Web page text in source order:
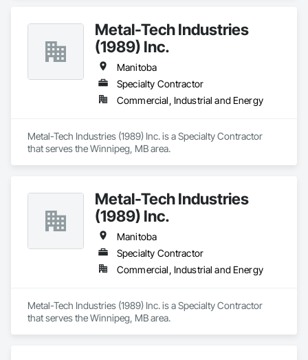
Metal-Tech Industries
(1989) Inc.
Manitoba
Specialty Contractor
Commercial, Industrial and Energy
Metal-Tech Industries (1989) Inc. is a Specialty Contractor
that serves the Winnipeg, MB area.
Metal-Tech Industries
(1989) Inc.
Manitoba
Specialty Contractor
Commercial, Industrial and Energy
Metal-Tech Industries (1989) Inc. is a Specialty Contractor
that serves the Winnipeg, MB area.